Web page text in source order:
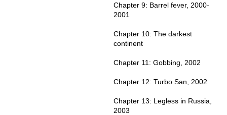
Chapter 9: Barrel fever, 2000-
2001
Chapter 10: The darkest
continent
Chapter 11: Gobbing, 2002
Chapter 12: Turbo San, 2002
Chapter 13: Legless in Russia,
2003